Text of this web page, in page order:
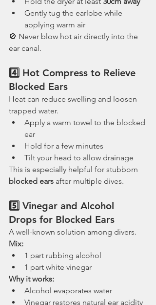
Gently tug the earlobe while
applying warm air
🚫 Never blow hot air directly into the
ear canal.
4️⃣ Hot Compress to Relieve
Blocked Ears
Heat can reduce swelling and loosen
trapped water.
Apply a warm towel to the blocked
ear
Hold for a few minutes
Tilt your head to allow drainage
This is especially helpful for stubborn
blocked ears after multiple dives.
5️⃣ Vinegar and Alcohol
Drops for Blocked Ears
A well-known solution among divers.
Mix:
1 part rubbing alcohol
1 part white vinegar
Why it works:
Alcohol evaporates water
Vinegar restores natural ear acidity